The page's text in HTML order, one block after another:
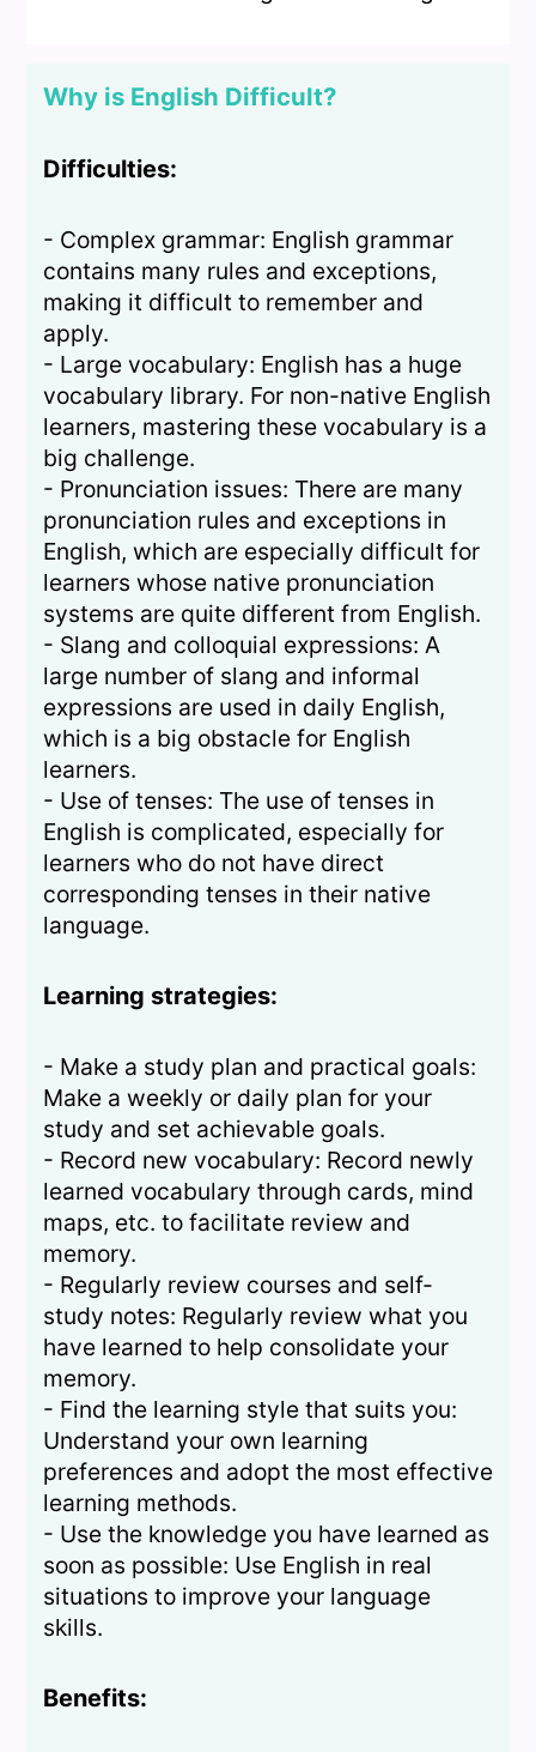
Why is English Difficult?
Difficulties:
- Complex grammar: English grammar
contains many rules and exceptions,
making it difficult to remember and
apply.
- Large vocabulary: English has a huge
vocabulary library. For non-native English
learners, mastering these vocabulary is a
big challenge.
- Pronunciation issues: There are many
pronunciation rules and exceptions in
English, which are especially difficult for
learners whose native pronunciation
systems are quite different from English.
- Slang and colloquial expressions: A
large number of slang and informal
expressions are used in daily English,
which is a big obstacle for English
learners.
- Use of tenses: The use of tenses in
English is complicated, especially for
learners who do not have direct
corresponding tenses in their native
language.
Learning strategies:
- Make a study plan and practical goals:
Make a weekly or daily plan for your
study and set achievable goals.
- Record new vocabulary: Record newly
learned vocabulary through cards, mind
maps, etc. to facilitate review and
memory.
- Regularly review courses and self-
study notes: Regularly review what you
have learned to help consolidate your
memory.
- Find the learning style that suits you:
Understand your own learning
preferences and adopt the most effective
learning methods.
- Use the knowledge you have learned as
soon as possible: Use English in real
situations to improve your language
skills.
Benefits: